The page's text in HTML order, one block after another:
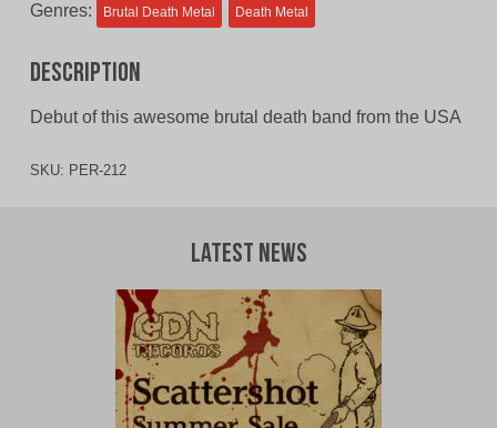
Genres: Brutal Death Metal Death Metal
Description
Debut of this awesome brutal death band from the USA
SKU: PER-212
Latest News